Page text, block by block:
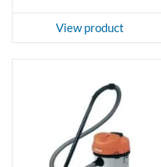
View product